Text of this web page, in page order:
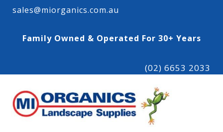
sales@miorganics.com.au
Family Owned & Operated For 30+ Years
(02) 6653 2033